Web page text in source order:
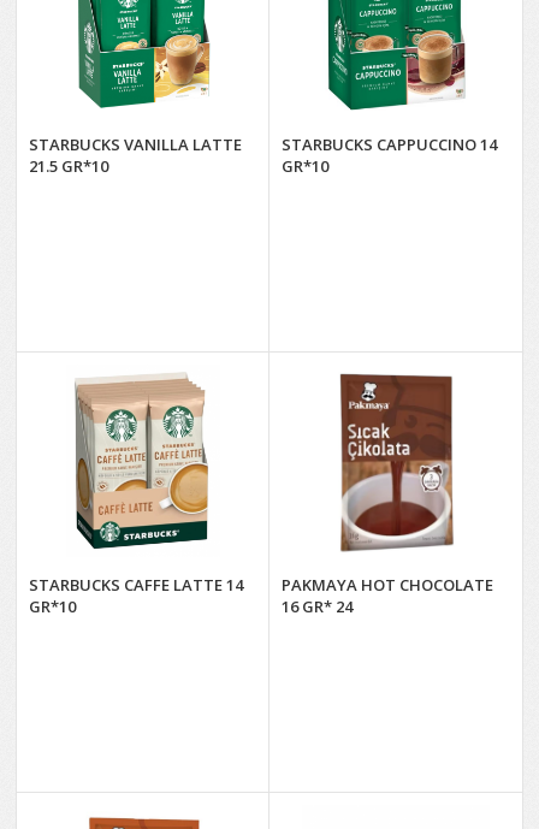
STARBUCKS VANILLA LATTE
21.5 GR*10
STARBUCKS CAPPUCCINO 14
GR*10
STARBUCKS CAFFE LATTE 14
GR*10
PAKMAYA HOT CHOCOLATE
16 GR* 24